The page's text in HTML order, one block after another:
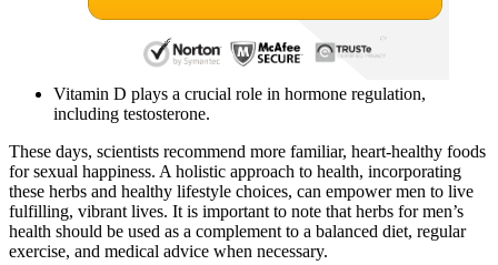
Vitamin D plays a crucial role in hormone regulation,
including testosterone.
These days, scientists recommend more familiar, heart-healthy foods
for sexual happiness. A holistic approach to health, incorporating
these herbs and healthy lifestyle choices, can empower men to live
fulfilling, vibrant lives. It is important to note that herbs for men’s
health should be used as a complement to a balanced diet, regular
exercise, and medical advice when necessary.